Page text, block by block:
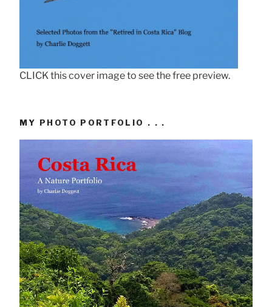
CLICK this cover image to see the free preview.
MY PHOTO PORTFOLIO . . .